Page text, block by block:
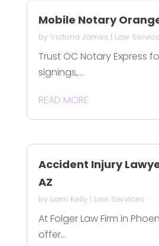
Mobile Notary
by Victoria James | Law
Trust OC Notary Express
signings,...
READ MORE
Accident Injury
AZ
by Liam Kelly| Law Services
At Folger Law Firm in
offer...